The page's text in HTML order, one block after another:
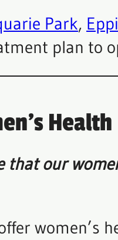
Park,
plan to
that our
women’s